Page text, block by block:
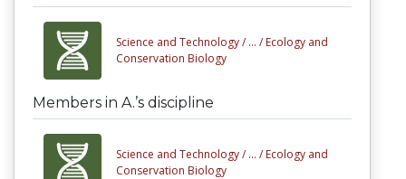
Science and Technology / ... / Ecology and
Conservation Biology
Members in A.’s discipline
Science and Technology / ... / Ecology and
Conservation Biology